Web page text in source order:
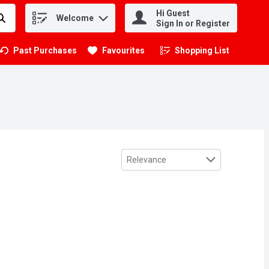
Welcome
Hi Guest
Sign In or Register
Past Purchases Favourites Shopping List
.
Sort by
Relevance